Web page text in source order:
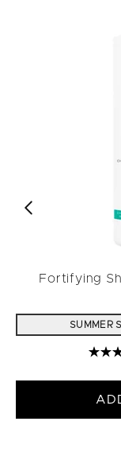
Fortifying
SUMMER